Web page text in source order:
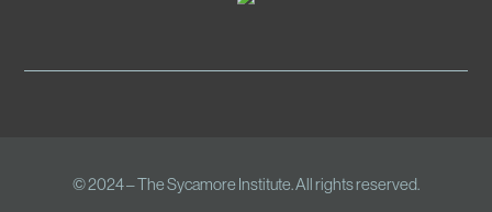
© 2024 – The Sycamore Institute. All rights reserved.